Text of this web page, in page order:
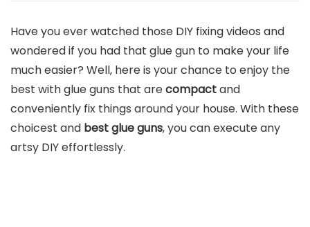
Have you ever watched those DIY fixing videos and
wondered if you had that glue gun to make your life
much easier? Well, here is your chance to enjoy the
best with glue guns that arecompactand
conveniently fix things around your house. With these
choicest and best glue guns, you can execute any
artsy DIY effortlessly.